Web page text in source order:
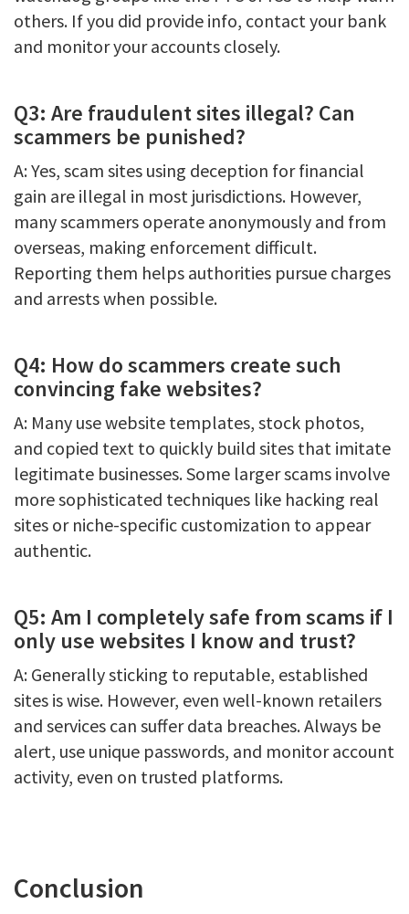
others. If you did provide info, contact your bank
and monitor your accounts closely.
Q3: Are fraudulent sites illegal? Can
scammers be punished?
A: Yes, scam sites using deception for financial
gain are illegal in most jurisdictions. However,
many scammers operate anonymously and from
overseas, making enforcement difficult.
Reporting them helps authorities pursue charges
and arrests when possible.
Q4: How do scammers create such
convincing fake websites?
A: Many use website templates, stock photos,
and copied text to quickly build sites that imitate
legitimate businesses. Some larger scams involve
more sophisticated techniques like hacking real
sites or niche-specific customization to appear
authentic.
Q5: Am I completely safe from scams if I
only use websites I know and trust?
A: Generally sticking to reputable, established
sites is wise. However, even well-known retailers
and services can suffer data breaches. Always be
alert, use unique passwords, and monitor account
activity, even on trusted platforms.
Conclusion